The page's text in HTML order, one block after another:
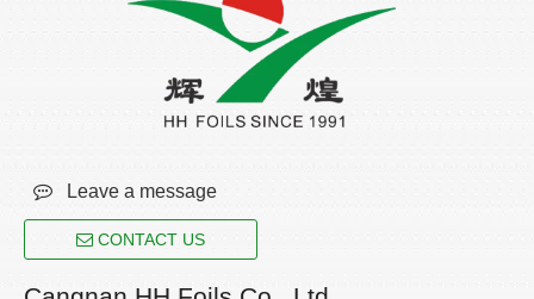
 Leave a message
CONTACT US